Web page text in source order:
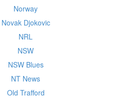
Norway
Novak Djokovic
NRL
NSW
NSW Blues
NT News
Old Trafford